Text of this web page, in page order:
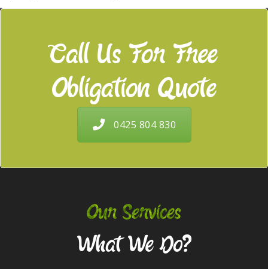
Call Us For Free
Obligation Quote
0425 804 830
Our Services
What We Do?